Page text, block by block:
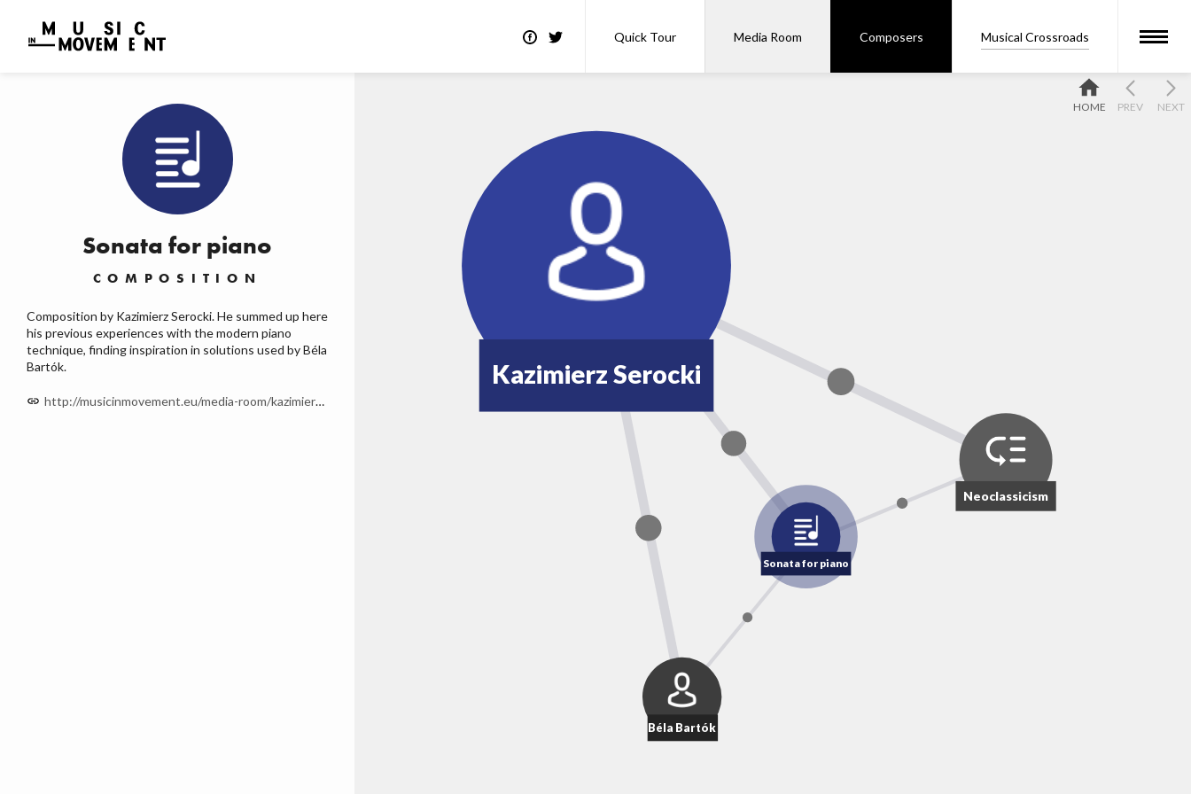
Quick Tour Media Room Composers Musical Crossroads
Kazimierz Serocki
Béla Bartók
Neoclassicism
Sonata for piano
Sonata for piano
COMPOSITION
Composition by Kazimierz Serocki. He summed up here
his previous experiences with the modern piano
technique, finding inspiration in solutions used by Béla
Bartók.
http://musicinmovement.eu/media-room/kazimierz-serocki/music/Sonata-na-fortepian-555130413
HOME PREV NEXT